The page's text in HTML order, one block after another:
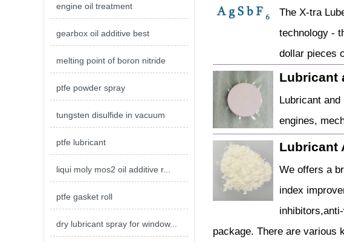
engine oil treatment
gearbox oil additive best
melting point of boron nitride
ptfe powder spray
tungsten disulfide in vacuum
ptfe lubricant
liqui moly mos2 oil additive r...
ptfe gasket roll
dry lubricant spray for window...
The X-tra
technology -
dollar pieces
Lubricant
Lubricant
engines,
Lubricant
We offers a
index
package. There are various